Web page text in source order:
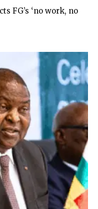
FG’s ‘no work, no